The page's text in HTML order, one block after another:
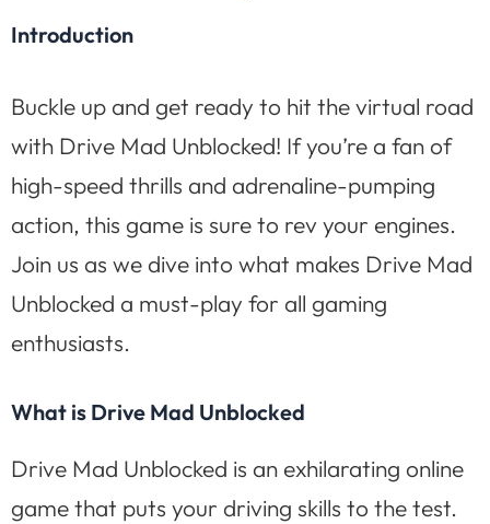
Introduction
Buckle up and get ready to hit the virtual road
with Drive Mad Unblocked! If you’re a fan of
high-speed thrills and adrenaline-pumping
action, this game is sure to rev your engines.
Join us as we dive into what makes Drive Mad
Unblocked a must-play for all gaming
enthusiasts.
What is Drive Mad Unblocked
Drive Mad Unblocked is an exhilarating online
game that puts your driving skills to the test.